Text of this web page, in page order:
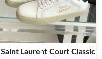
Saint Laurent Court Classic